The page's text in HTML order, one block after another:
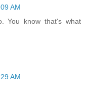
AM
You know that's what
AM